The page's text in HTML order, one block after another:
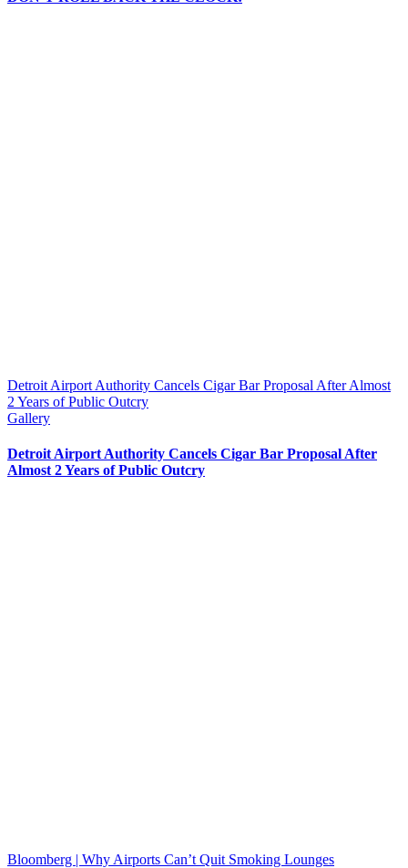
Detroit Airport Authority Cancels Cigar Bar Proposal After Almost
2 Years of Public Outcry
Gallery
Detroit Airport Authority Cancels Cigar Bar Proposal After
Almost 2 Years of Public Outcry
Bloomberg | Why Airports Can’t Quit Smoking Lounges